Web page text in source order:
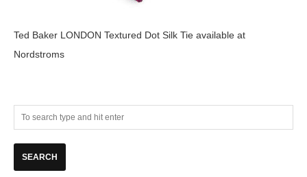
Ted Baker LONDON Textured Dot Silk Tie available at
Nordstroms